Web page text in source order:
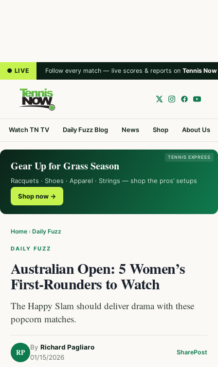
● LIVE Follow every match — live scores & reports on Tennis Now
Watch TN TV Daily Fuzz Blog News Shop About Us
TENNIS EXPRESS
Gear Up for Grass Season
Racquets · Shoes · Apparel · Strings — shop the pros’ setups
Shop now →
Home › Daily Fuzz
DAILY FUZZ
Australian Open: 5 Women’s
First-Rounders to Watch
The Happy Slam should deliver drama with these
popcorn matches.
RP
By Richard Pagliaro
01/15/2026
SharePost